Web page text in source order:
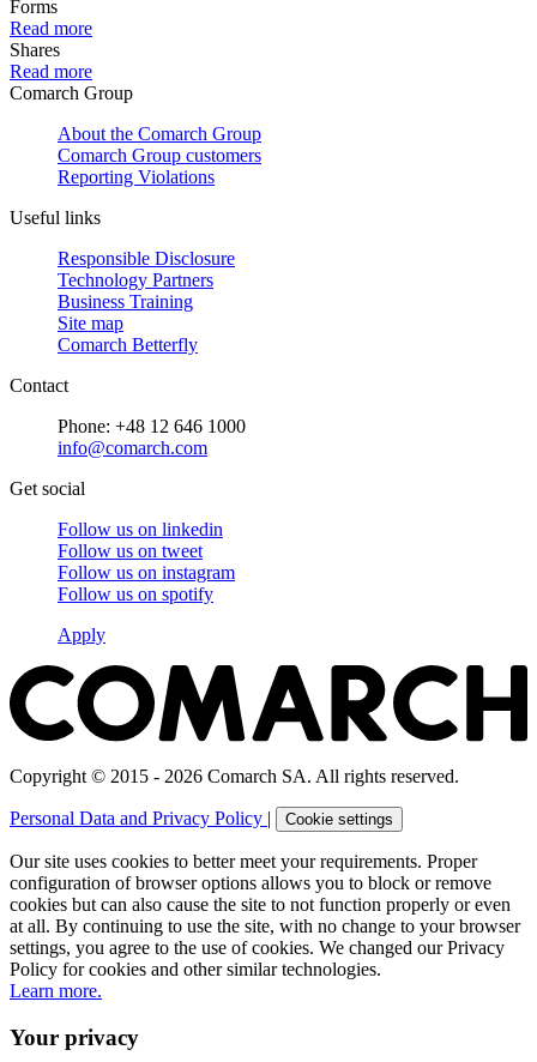
Forms
Read more
Shares
Read more
Comarch Group
About the Comarch Group
Comarch Group customers
Reporting Violations
Useful links
Responsible Disclosure
Technology Partners
Business Training
Site map
Comarch Betterfly
Contact
Phone: +48 12 646 1000
info@comarch.com
Get social
Follow us on linkedin
Follow us on tweet
Follow us on instagram
Follow us on spotify
Apply
Copyright © 2015 - 2026 Comarch SA. All rights reserved.
Personal Data and Privacy Policy | Cookie settings
Our site uses cookies to better meet your requirements. Proper
configuration of browser options allows you to block or remove
cookies but can also cause the site to not function properly or even
at all. By continuing to use the site, with no change to your browser
settings, you agree to the use of cookies. We changed our Privacy
Policy for cookies and other similar technologies.
Learn more.
Your privacy